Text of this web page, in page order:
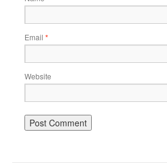
Email *
Website